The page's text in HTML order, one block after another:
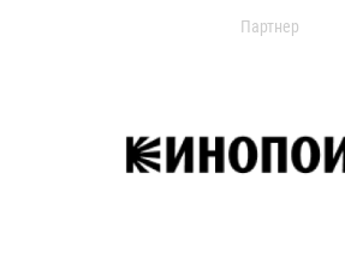
Партнер